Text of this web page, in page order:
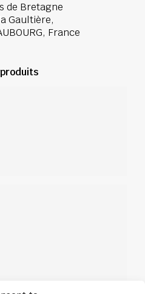
de Bretagne
Gaultière,
France